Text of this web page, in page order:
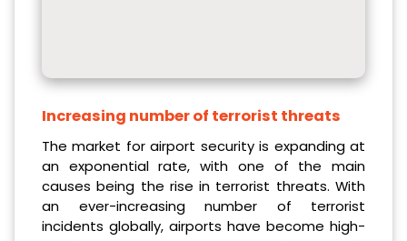
Increasing number of terrorist threats
The market for airport security is expanding at
an exponential rate, with one of the main
causes being the rise in terrorist threats. With
an ever-increasing number of terrorist
incidents globally, airports have become high-